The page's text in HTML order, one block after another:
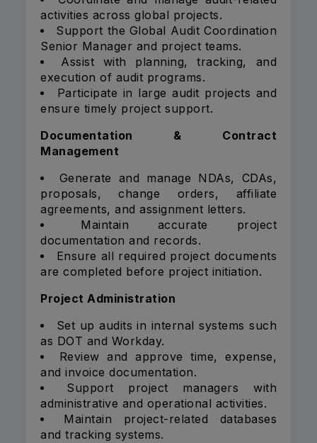
activities across global projects.
Support the Global Audit Coordination
Senior Manager and project teams.
Assist with planning, tracking, and
execution of audit programs.
Participate in large audit projects and
ensure timely project support.
Documentation & Contract
Management
Generate and manage NDAs, CDAs,
proposals, change orders, affiliate
agreements, and assignment letters.
Maintain accurate project
documentation and records.
Ensure all required project documents
are completed before project initiation.
Project Administration
Set up audits in internal systems such
as DOT and Workday.
Review and approve time, expense,
and invoice documentation.
Support project managers with
administrative and operational activities.
Maintain project-related databases
and tracking systems.